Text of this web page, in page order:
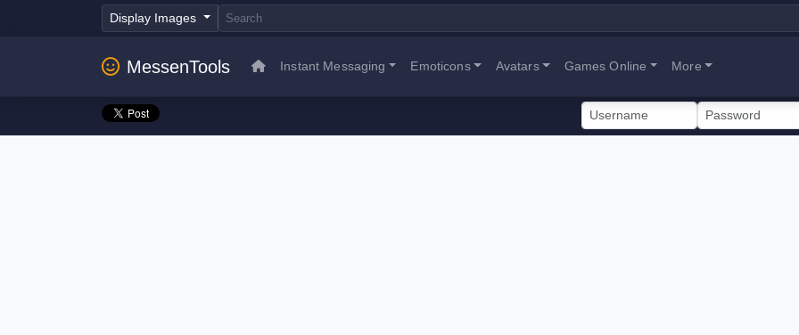
Display Images
MessenTools Instant Messaging Emoticons Avatars Games Online More